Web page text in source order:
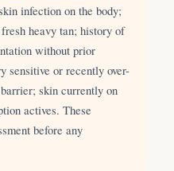
infection on the body;
heavy tan; history of
without prior
sensitive or recently over-
skin currently on
actives. These
before any